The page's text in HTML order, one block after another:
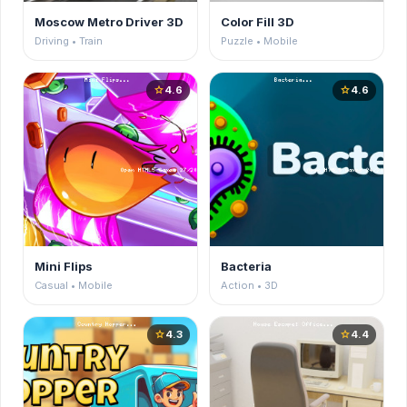
Moscow Metro Driver 3D
Driving • Train
Color Fill 3D
Puzzle • Mobile
star4.6
Mini Flips
Casual • Mobile
star4.6
Bacteria
Action • 3D
star4.3 star4.4